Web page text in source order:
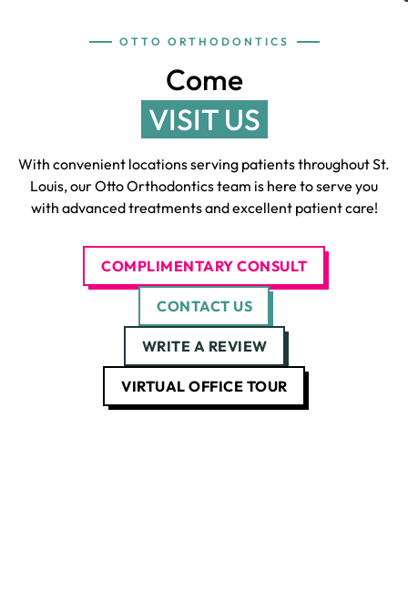
OTTO ORTHODONTICS
Come
VISIT US
With convenient locations serving patients throughout St.
Louis, our Otto Orthodontics team is here to serve you
with advanced treatments and excellent patient care!
COMPLIMENTARY CONSULT
CONTACT US
WRITE A REVIEW
VIRTUAL OFFICE TOUR